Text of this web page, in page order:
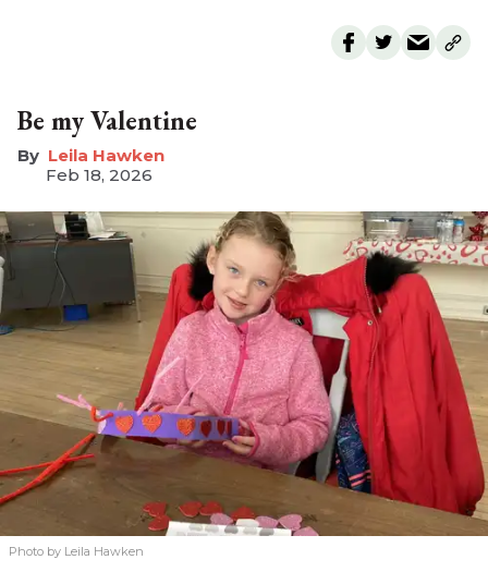
Be my Valentine
Leila Hawken
Feb 18, 2026
Photo by Leila Hawken